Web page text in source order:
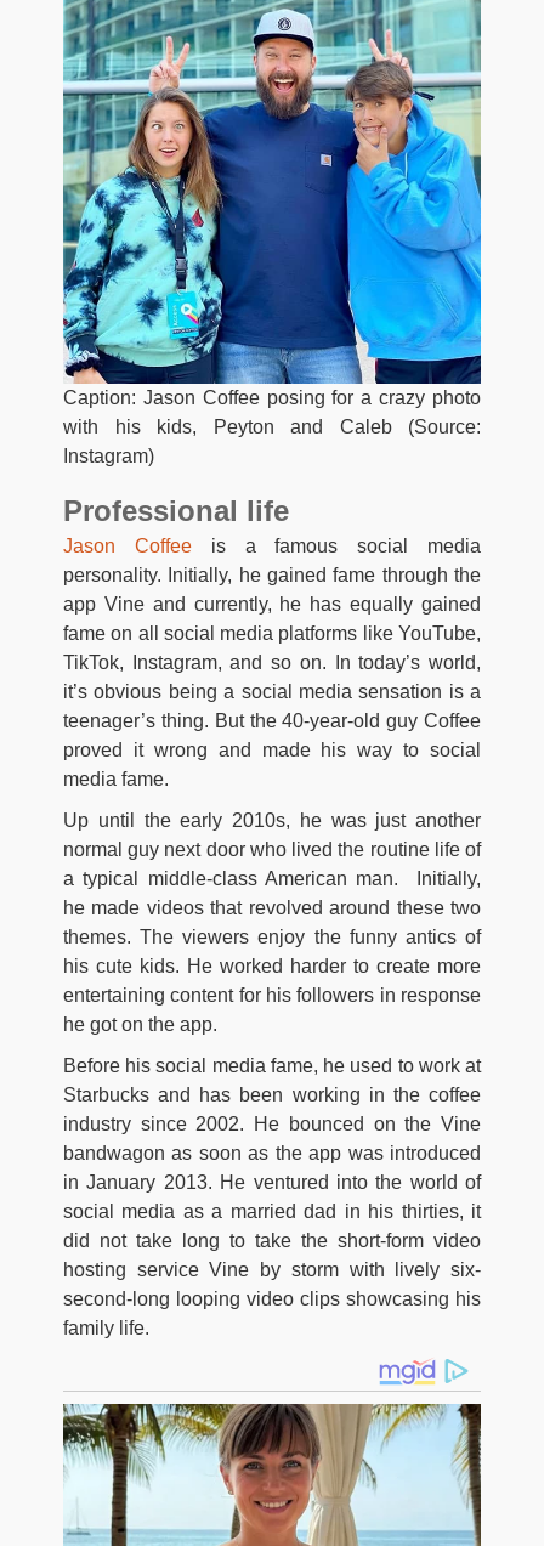
Caption: Jason Coffee posing for a crazy photo
with his kids, Peyton and Caleb (Source:
Instagram)
Professional life
Jason Coffee is a famous social media
personality. Initially, he gained fame through the
app Vine and currently, he has equally gained
fame on all social media platforms like YouTube,
TikTok, Instagram, and so on. In today’s world,
it’s obvious being a social media sensation is a
teenager’s thing. But the 40-year-old guy Coffee
proved it wrong and made his way to social
media fame.
Up until the early 2010s, he was just another
normal guy next door who lived the routine life of
a typical middle-class American man. Initially,
he made videos that revolved around these two
themes. The viewers enjoy the funny antics of
his cute kids. He worked harder to create more
entertaining content for his followers in response
he got on the app.
Before his social media fame, he used to work at
Starbucks and has been working in the coffee
industry since 2002. He bounced on the Vine
bandwagon as soon as the app was introduced
in January 2013. He ventured into the world of
social media as a married dad in his thirties, it
did not take long to take the short-form video
hosting service Vine by storm with lively six-
second-long looping video clips showcasing his
family life.